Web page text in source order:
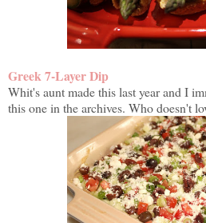
Greek 7-Layer Dip
Whit's aunt made this last year and I
this one in the archives. Who doesn't